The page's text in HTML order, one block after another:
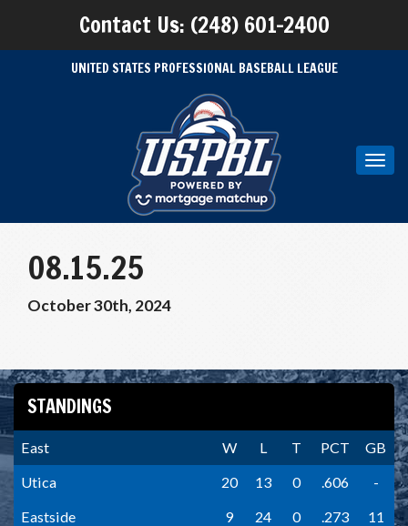
Contact Us: (248) 601-2400
UNITED STATES PROFESSIONAL BASEBALL LEAGUE
08.15.25
October 30th, 2024
STANDINGS
East W L T PCT
GB
Utica
20 13 0 .606
-
Eastside
9 24 0 .273
11